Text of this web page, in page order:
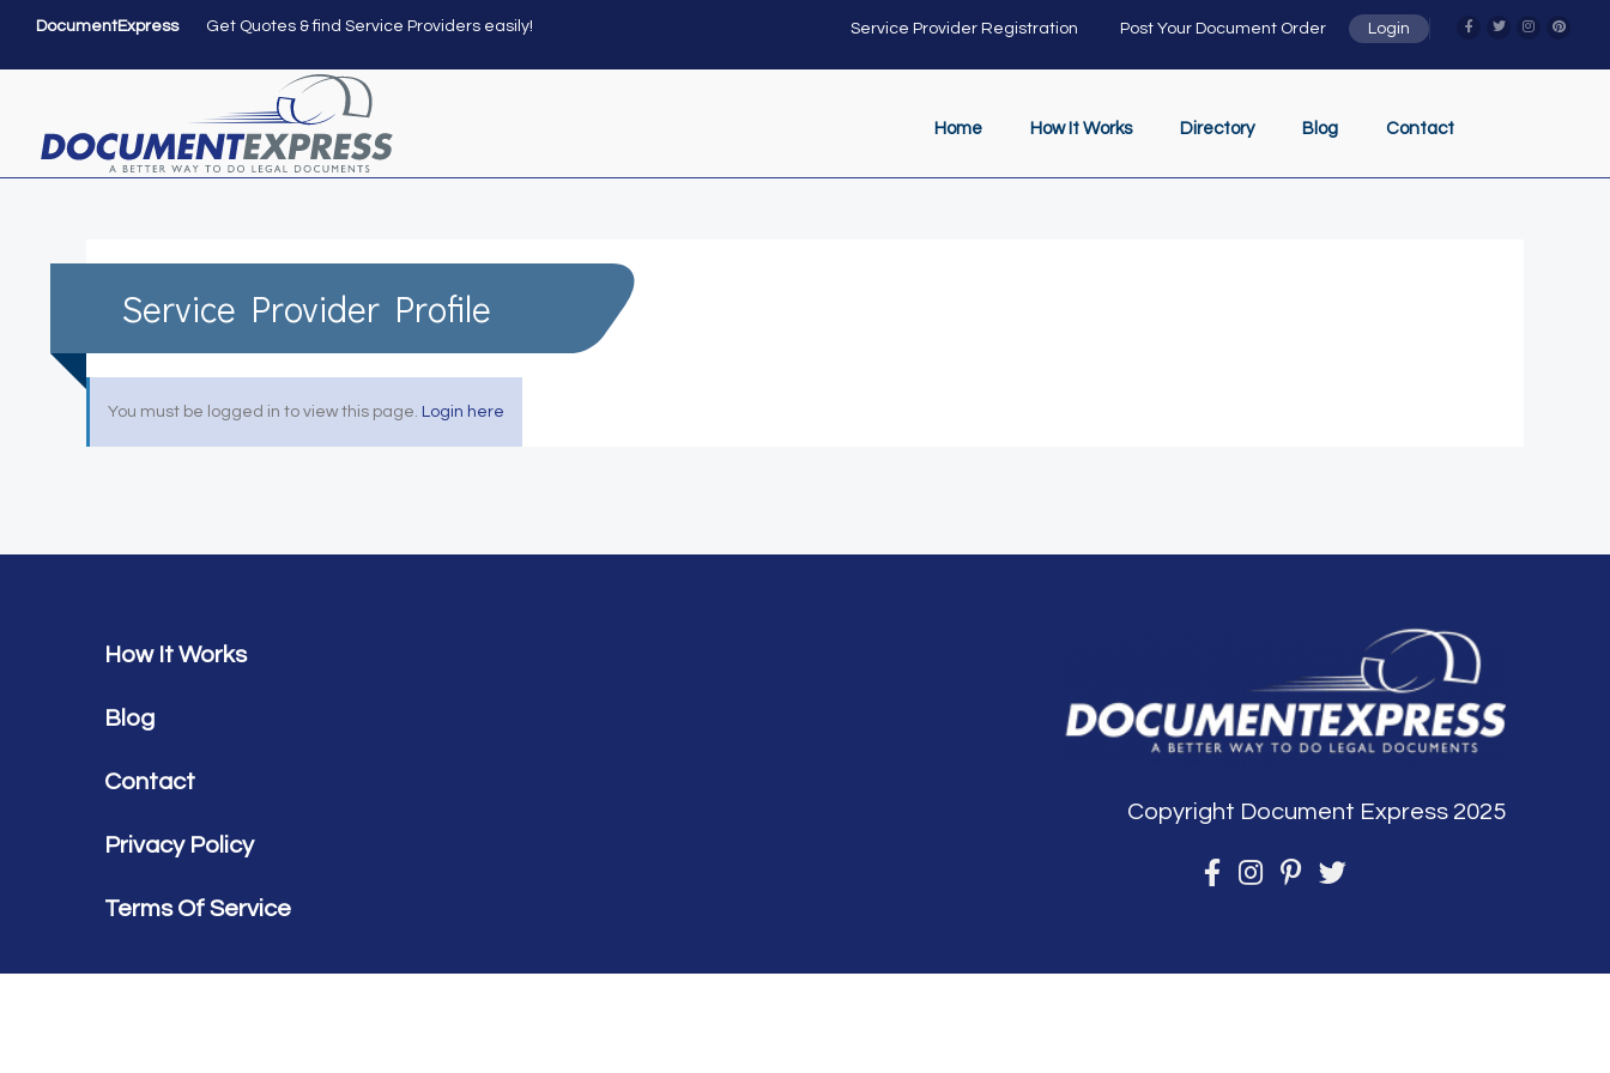
DocumentExpress Get Quotes & find Service Providers easily! Service Provider Registration Post Your Document Order Login
Home How It Works Directory Blog Contact
Service Provider Profile
You must be logged in to view this page. Login here
How It Works
Blog
Contact
Privacy Policy
Terms Of Service
Copyright Document Express 2025